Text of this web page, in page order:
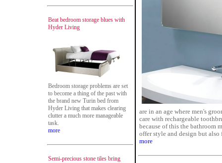
Beat bedroom storage blues with
Hyder Living
Bedroom storage problems are set
to become a thing of the past with
the brand new Turin bed from
Hyder Living that makes clearing
clutter a much more manageable
task.
more
Semi-precious stone tiles bring
are in an age where men's
care with rechargeable
because of this the bathroom
offer style and design but
more